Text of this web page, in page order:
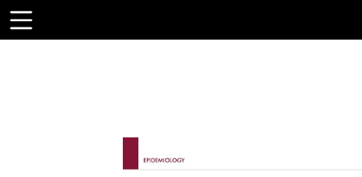
Toolbar
Items